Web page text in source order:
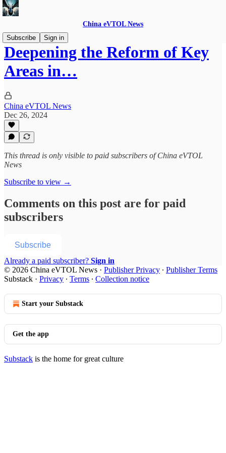
China eVTOL News
Subscribe
Sign in
Deepening the Reform of Key
Areas in…
China eVTOL News
Dec 26, 2024
This thread is only visible to paid subscribers of China eVTOL
News
Subscribe to view →
Comments on this post are for paid
subscribers
Subscribe
Already a paid subscriber? Sign in
© 2026 China eVTOL News · Publisher Privacy ∙ Publisher Terms
Substack · Privacy ∙ Terms ∙ Collection notice
Start your Substack
Get the app
Substack is the home for great culture